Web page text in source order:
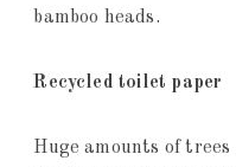
bamboo heads.
Recycled toilet paper
Huge amounts of